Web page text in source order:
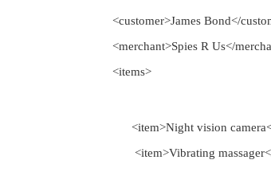
<customer>James Bond</
<merchant>Spies R Us</
<items>
<item>Night vision
<item>Vibrating